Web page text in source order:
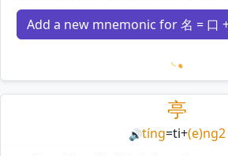
Add a new mnemonic for 名 = 口
亭
🔊tíng=ti+(e)ng2